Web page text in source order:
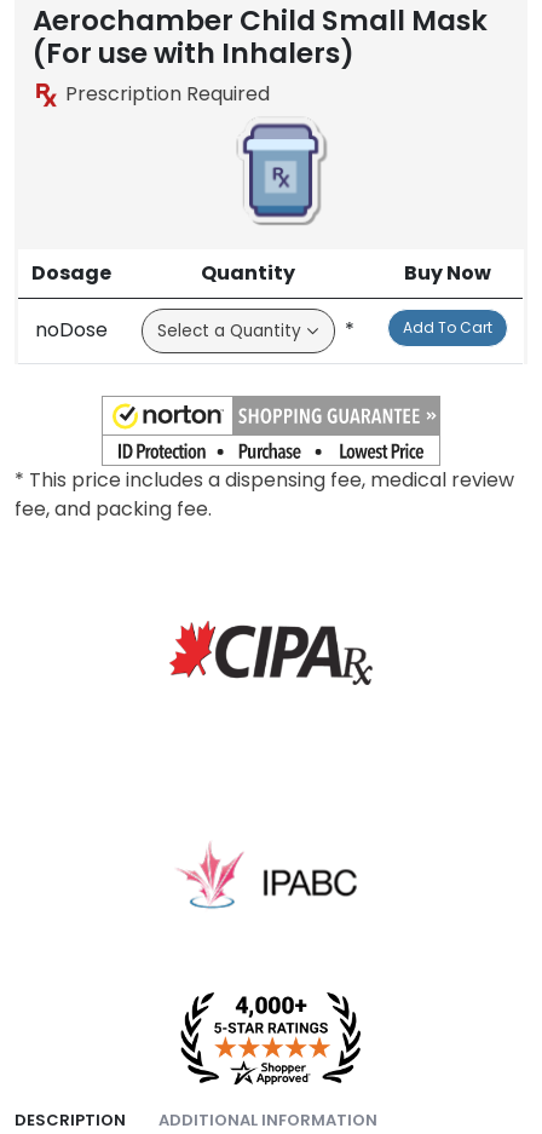
Aerochamber Child Small Mask
(For use with Inhalers)
Prescription Required
Dosage Quantity Buy Now
noDose * Add To Cart
* This price includes a dispensing fee, medical review
fee, and packing fee.
DESCRIPTION ADDITIONAL INFORMATION